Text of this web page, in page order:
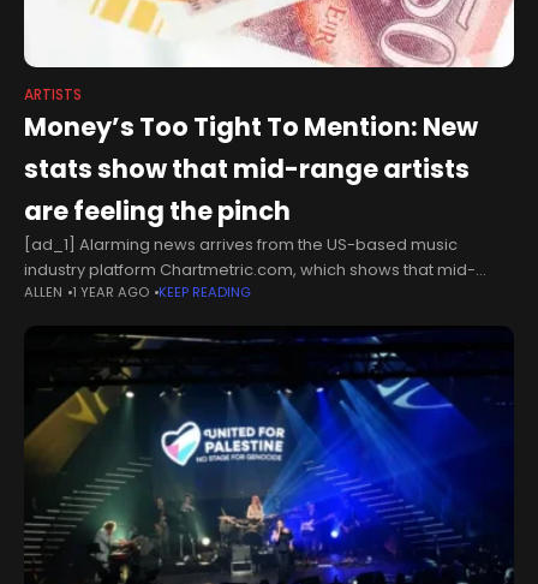
ARTISTS
Money’s Too Tight To Mention: New
stats show that mid-range artists
are feeling the pinch
[ad_1] Alarming news arrives from the US-based music
industry platform Chartmetric.com, which shows that mid-
range artists are finding the going increasingly difficult in the
ALLEN 1 YEAR AGO KEEP READING